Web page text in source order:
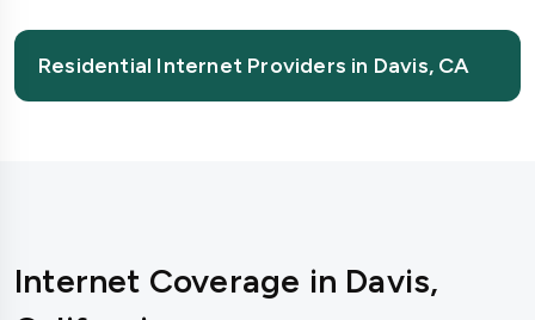
Residential Internet Providers in Davis, CA
Internet Coverage in Davis,